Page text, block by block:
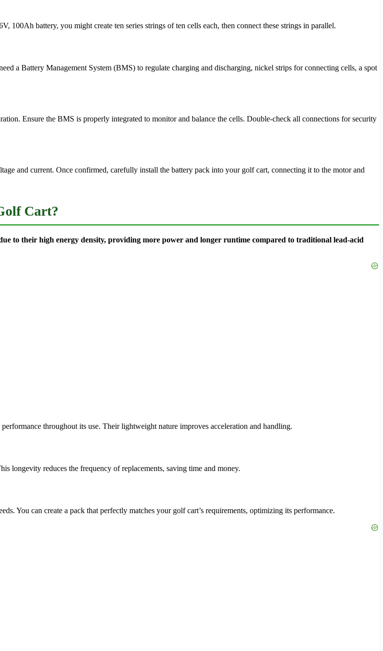
100Ah battery, you might create ten series strings of ten cells each, then connect these strings in parallel.
a Battery Management System (BMS) to regulate charging and discharging, nickel strips for connecting cells, a spot
Ensure the BMS is properly integrated to monitor and balance the cells. Double-check all connections for security
and current. Once confirmed, carefully install the battery pack into your golf cart, connecting it to the motor and
Cart?
to their high energy density, providing more power and longer runtime compared to traditional lead-acid
throughout its use. Their lightweight nature improves acceleration and handling.
longevity reduces the frequency of replacements, saving time and money.
You can create a pack that perfectly matches your golf cart’s requirements, optimizing its performance.